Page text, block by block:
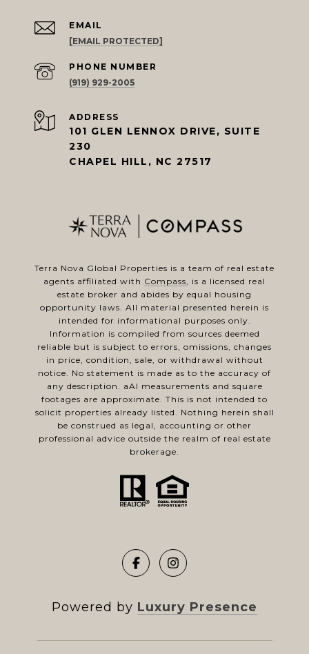
EMAIL
[EMAIL PROTECTED]
PHONE NUMBER
(919) 929-2005
ADDRESS
101 GLEN LENNOX DRIVE, SUITE
230
CHAPEL HILL, NC 27517
Terra Nova Global Properties is a team of real estate
agents affiliated with Compass, is a licensed real
estate broker and abides by equal housing
opportunity laws. All material presented herein is
intended for informational purposes only.
Information is compiled from sources deemed
reliable but is subject to errors, omissions, changes
in price, condition, sale, or withdrawal without
notice. No statement is made as to the accuracy of
any description. aAl measurements and square
footages are approximate. This is not intended to
solicit properties already listed. Nothing herein shall
be construed as legal, accounting or other
professional advice outside the realm of real estate
brokerage.
Powered by Luxury Presence